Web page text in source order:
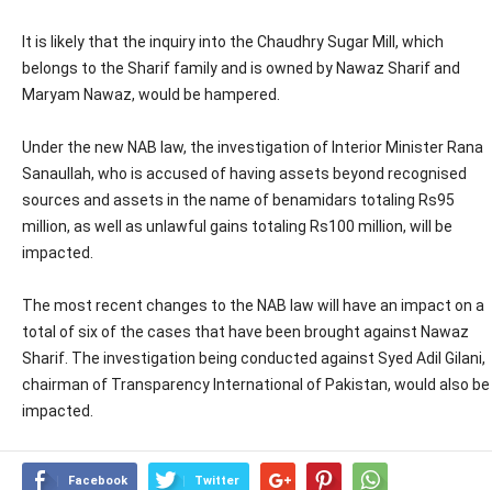
It is likely that the inquiry into the Chaudhry Sugar Mill, which
belongs to the Sharif family and is owned by Nawaz Sharif and
Maryam Nawaz, would be hampered.
Under the new NAB law, the investigation of Interior Minister Rana
Sanaullah, who is accused of having assets beyond recognised
sources and assets in the name of benamidars totaling Rs95
million, as well as unlawful gains totaling Rs100 million, will be
impacted.
The most recent changes to the NAB law will have an impact on a
total of six of the cases that have been brought against Nawaz
Sharif. The investigation being conducted against Syed Adil Gilani,
chairman of Transparency International of Pakistan, would also be
impacted.
Facebook Twitter